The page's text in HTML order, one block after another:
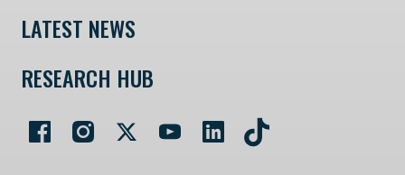
LATEST NEWS
RESEARCH HUB